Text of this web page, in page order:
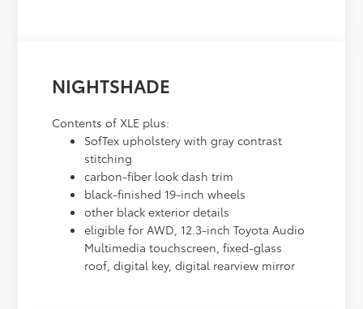
NIGHTSHADE
Contents of XLE plus:
SofTex upholstery with gray contrast
stitching
carbon-fiber look dash trim
black-finished 19-inch wheels
other black exterior details
eligible for AWD, 12.3-inch Toyota Audio
Multimedia touchscreen, fixed-glass
roof, digital key, digital rearview mirror